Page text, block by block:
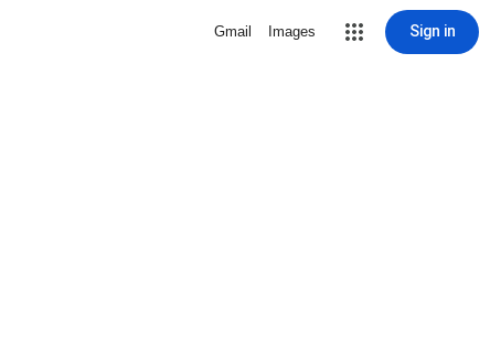
Gmail Images Sign in